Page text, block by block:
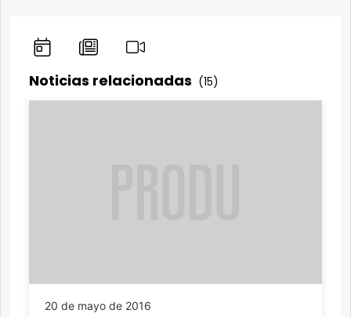
Noticias relacionadas (15)
20 de mayo de 2016